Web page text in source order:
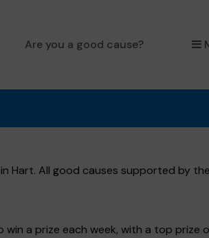
Are you a good cause?
Hart. All good causes supported by
win a prize each week, with a top prize